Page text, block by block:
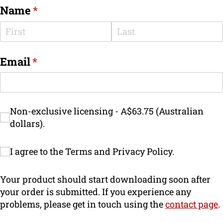
Name*
(required)
Email*
(required)
Non-exclusive licensing - A$63.75
Non-exclusive licensing - A$63.75 (Australian
dollars).
I agree to the Terms and Privacy Policy.
I agree to the Terms and Privacy Policy.
Your product should start downloading soon after
your order is submitted. If you experience any
problems, please get in touch using thecontact page.